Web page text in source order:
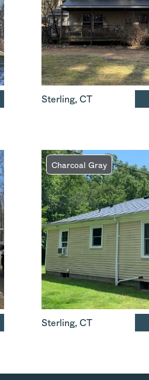
Sterling,CT
Charcoal Gray
Sterling,CT